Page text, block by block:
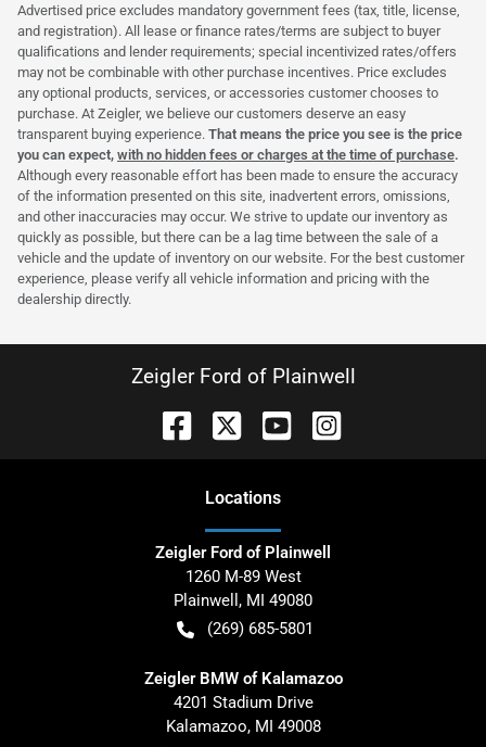
Advertised price excludes mandatory government fees (tax, title, license,
and registration). All lease or finance rates/terms are subject to buyer
qualifications and lender requirements; special incentivized rates/offers
may not be combinable with other purchase incentives. Price excludes
any optional products, services, or accessories customer chooses to
purchase. At Zeigler, we believe our customers deserve an easy
transparent buying experience. That means the price you see is the price
you can expect, with no hidden fees or charges at the time of purchase.
Although every reasonable effort has been made to ensure the accuracy
of the information presented on this site, inadvertent errors, omissions,
and other inaccuracies may occur. We strive to update our inventory as
quickly as possible, but there can be a lag time between the sale of a
vehicle and the update of inventory on our website. For the best customer
experience, please verify all vehicle information and pricing with the
dealership directly.
Zeigler Ford of Plainwell
Locations
Zeigler Ford of Plainwell
1260 M-89 West
Plainwell , MI 49080
(269) 685-5801
Zeigler BMW of Kalamazoo
4201 Stadium Drive
Kalamazoo, MI 49008